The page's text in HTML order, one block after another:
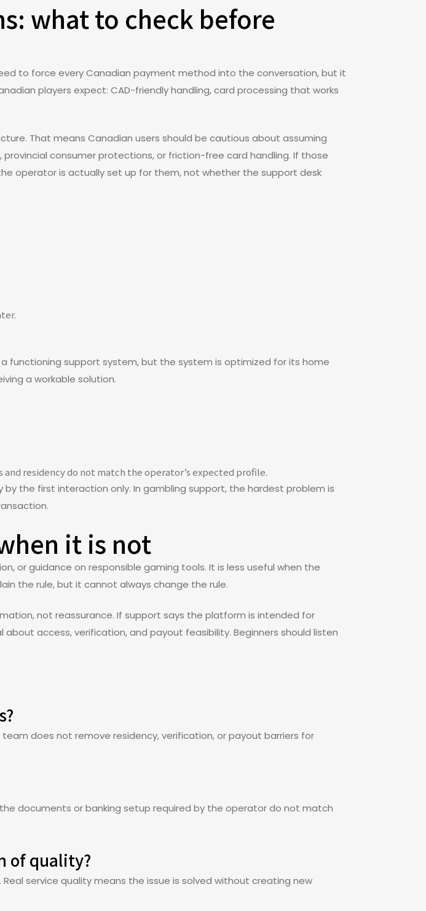
what to check before
to force every Canadian payment method into the conversation, but it
players expect: CAD-friendly handling, card processing that works
That means Canadian users should be cautious about assuming
consumer protections, or friction-free card handling. If those
operator is actually set up for them, not whether the support desk
functioning support system, but the system is optimized for its home
a workable solution.
residency do not match the operator’s expected profile.
the first interaction only. In gambling support, the hardest problem is
it is not
or guidance on responsible gaming tools. It is less useful when the
the rule, but it cannot always change the rule.
not reassurance. If support says the platform is intended for
access, verification, and payout feasibility. Beginners should listen
does not remove residency, verification, or payout barriers for
documents or banking setup required by the operator do not match
of quality?
service quality means the issue is solved without creating new